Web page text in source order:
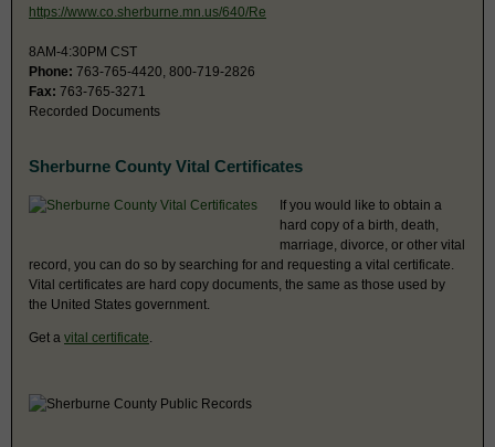
https://www.co.sherburne.mn.us/640/Re
8AM-4:30PM CST
Phone: 763-765-4420, 800-719-2826
Fax: 763-765-3271
Recorded Documents
Sherburne County Vital Certificates
If you would like to obtain a
hard copy of a birth, death,
marriage, divorce, or other vital
record, you can do so by searching for and requesting a vital certificate.
Vital certificates are hard copy documents, the same as those used by
the United States government.
Get a vital certificate